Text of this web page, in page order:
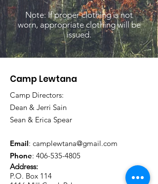
Note: If proper clothing is not
worn, appropriate clothing will be
issued.
Camp Lewtana
Camp Directors:
Dean & Jerri Sain
Sean & Erica Spear
Email: camplewtana@gmail.com
Phone: 406-535-4805
Address:
P.O. Box 114